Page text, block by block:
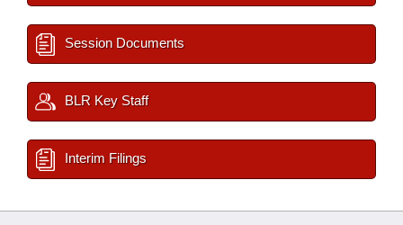
Session Documents
BLR Key Staff
Interim Filings